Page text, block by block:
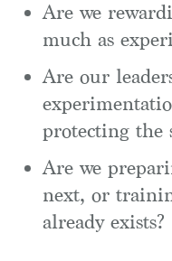
Are we
much as
Are our
protecting the
Are we
next, or
already exists?